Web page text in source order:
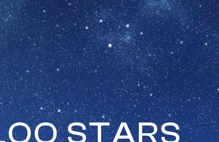
STARS